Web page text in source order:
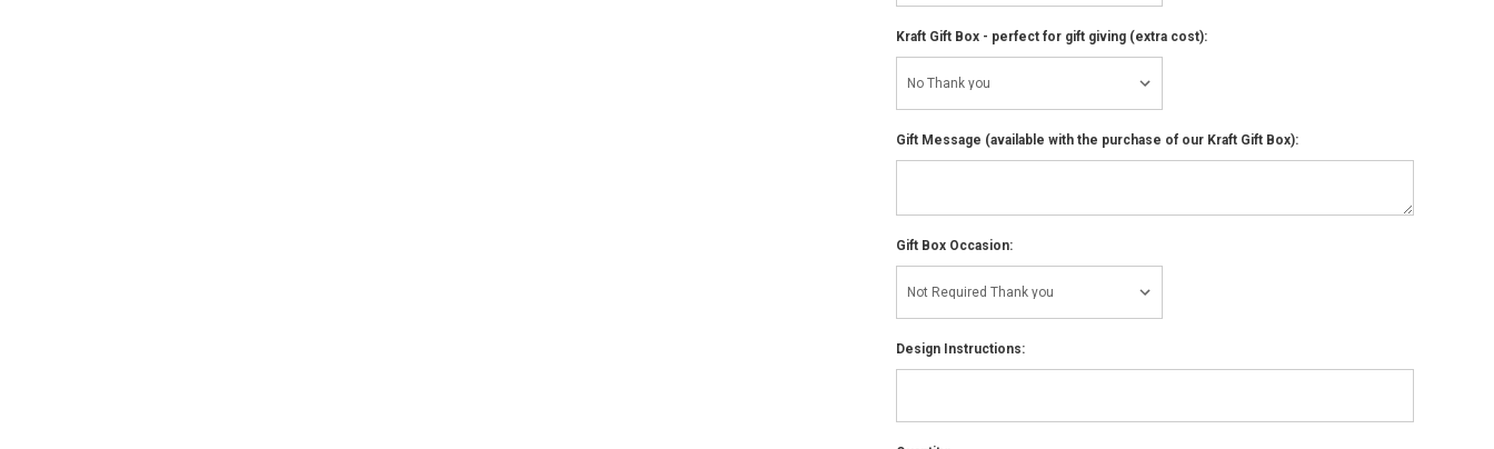
Kraft Gift Box - perfect for gift giving (extra cost):
Gift Message (available with the purchase of our Kraft Gift Box):
Gift Box Occasion:
Design Instructions: